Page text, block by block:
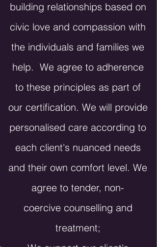
building relationships based on
civic love and compassion with
the individuals and families we
help. We agree to adherence
to these principles as part of
our certification. We will provide
personalised care according to
each client's nuanced needs
and their own comfort level. We
agree to tender, non-
coercive counselling and
treatment;